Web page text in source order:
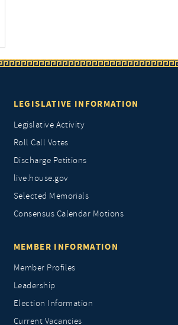
LEGISLATIVE INFORMATION
Legislative Activity
Roll Call Votes
Discharge Petitions
live.house.gov
Selected Memorials
Consensus Calendar Motions
MEMBER INFORMATION
Member Profiles
Leadership
Election Information
Current Vacancies